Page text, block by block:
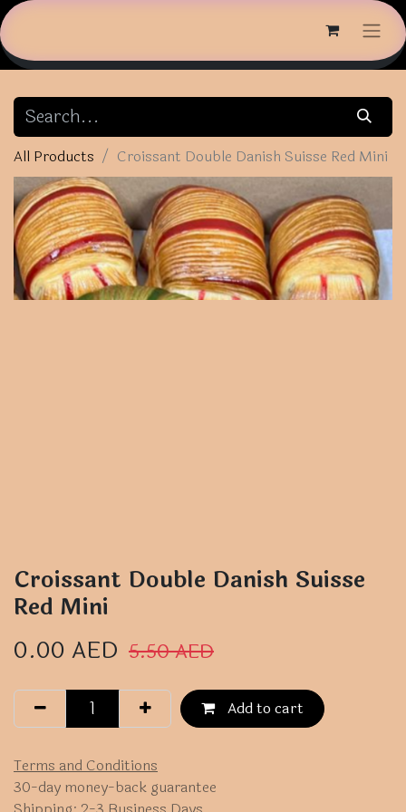
All Products Croissant Double Danish Suisse Red Mini
Croissant Double Danish Suisse
Red Mini
0.00 AED 5.50AED
Add to cart
Terms and Conditions
30-day money-back guarantee